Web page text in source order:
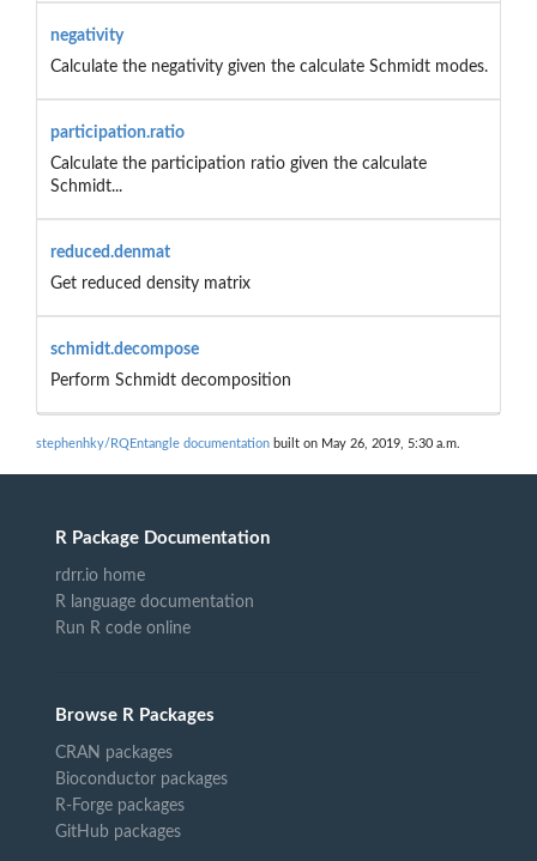
negativity
Calculate the negativity given the calculate Schmidt modes.
participation.ratio
Calculate the participation ratio given the calculate
Schmidt...
reduced.denmat
Get reduced density matrix
schmidt.decompose
Perform Schmidt decomposition
stephenhky/RQEntangle documentation built on May 26, 2019, 5:30 a.m.
R Package Documentation
rdrr.io home
R language documentation
Run R code online
Browse R Packages
CRAN packages
Bioconductor packages
R-Forge packages
GitHub packages